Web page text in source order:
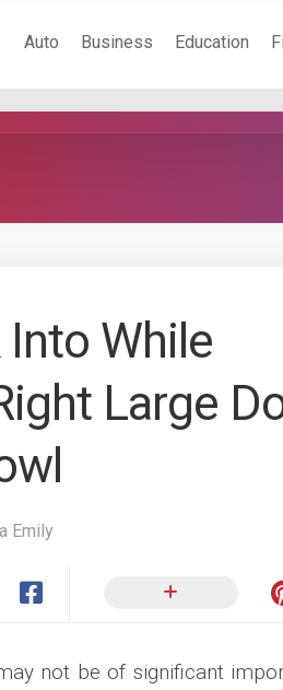
Auto Business Education
While
Large
Emily
not be of significant